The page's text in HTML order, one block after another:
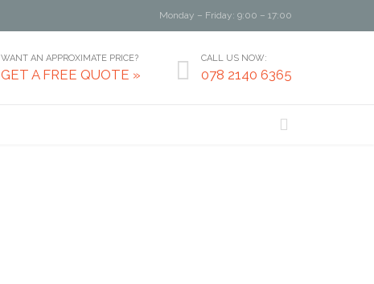
Monday – Friday: 9:00 – 17:00
WANT AN APPROXIMATE PRICE?
GET A FREE QUOTE »  CALL US NOW:
078 2140 6365
